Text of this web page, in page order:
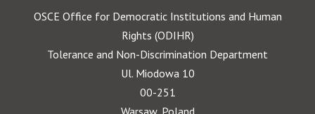
OSCE Office for Democratic Institutions and Human
Rights (ODIHR)
Tolerance and Non-Discrimination Department
Ul. Miodowa 10
00-251
Warsaw, Poland